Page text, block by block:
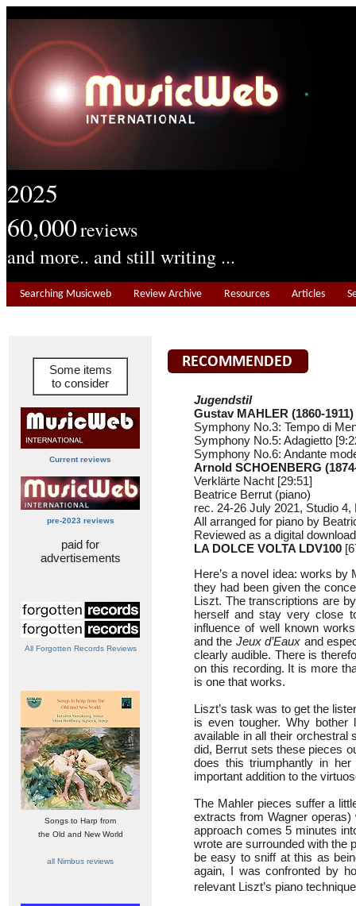
2025
60,000reviews
and more.. and still writing ...
Searching Musicweb Review Archive Resources Articles
Some items
to consider
Current reviews
pre-2023 reviews
paid for
advertisements
All Forgotten Records Reviews
Songs to Harp from
the Old and New World
all Nimbus reviews
Jugendstil
Gustav MAHLER (1860-1911)
Symphony No.3: Tempo di
Symphony No.5: Adagietto
Symphony No.6: Andante
Arnold SCHOENBERG
Verklärte Nacht [29:51]
Beatrice Berrut (piano)
rec. 24-26 July 2021, Studio 4,
All arranged for piano by
Reviewed as a digital
LA DOLCE VOLTA LDV100
Here’s a novel idea: works by
they had been given the
Liszt. The transcriptions are
herself and stay very close
influence of well known
and the Jeux d’Eaux and
clearly audible. There is
on this recording. It is more
is one that works.
Liszt’s task was to get the
is even tougher. Why
available in all their orchestral
did, Berrut sets these pieces
does this triumphantly in
important addition to the
The Mahler pieces suffer a
extracts from Wagner
approach comes 5 minutes
wrote are surrounded with the
be easy to sniff at this as
again, I was confronted by
relevant Liszt’s piano